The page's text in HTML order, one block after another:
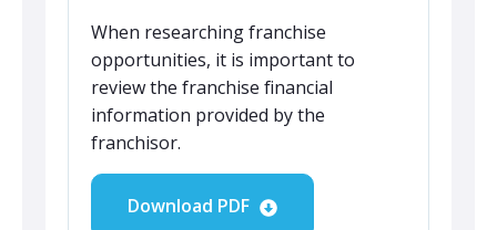
When researching franchise
opportunities, it is important to
review the franchise financial
information provided by the
franchisor.
Download PDF